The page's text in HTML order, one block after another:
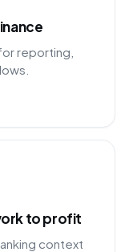
reporting,
to profit
context